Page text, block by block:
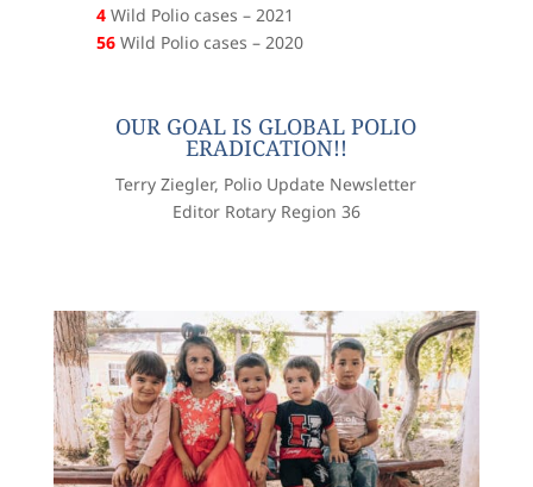
4Wild Polio cases – 2021
56Wild Polio cases – 2020
OUR GOAL IS GLOBAL POLIO
ERADICATION!!
Terry Ziegler, Polio Update Newsletter
Editor Rotary Region 36